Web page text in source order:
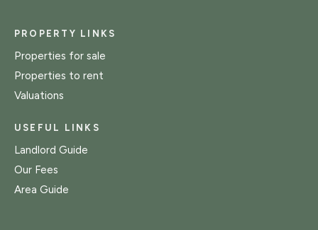
PROPERTY LINKS
Properties for sale
Properties to rent
Valuations
USEFUL LINKS
Landlord Guide
Our Fees
Area Guide